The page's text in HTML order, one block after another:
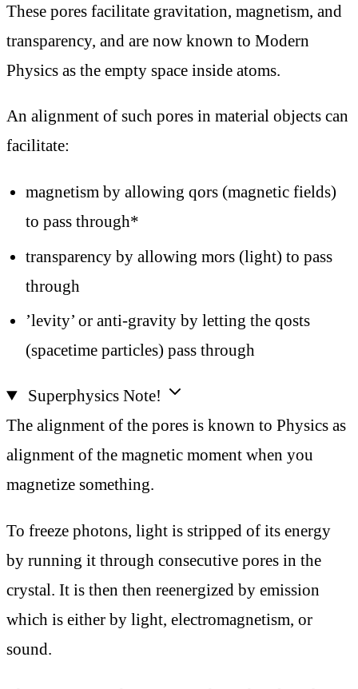
These pores facilitate gravitation, magnetism, and
transparency, and are now known to Modern
Physics as the empty space inside atoms.
An alignment of such pores in material objects can
facilitate:
magnetism by allowing qors (magnetic fields)
to pass through*
transparency by allowing mors (light) to pass
through
’levity’ or anti-gravity by letting the qosts
(spacetime particles) pass through
Superphysics Note!
The alignment of the pores is known to Physics as
alignment of the magnetic moment when you
magnetize something.
To freeze photons, light is stripped of its energy
by running it through consecutive pores in the
crystal. It is then then reenergized by emission
which is either by light, electromagnetism, or
sound.